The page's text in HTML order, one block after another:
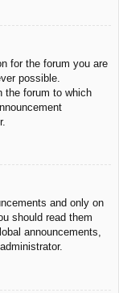
for the forum you are
possible.
the forum to which
and only on
should read them
announcements,